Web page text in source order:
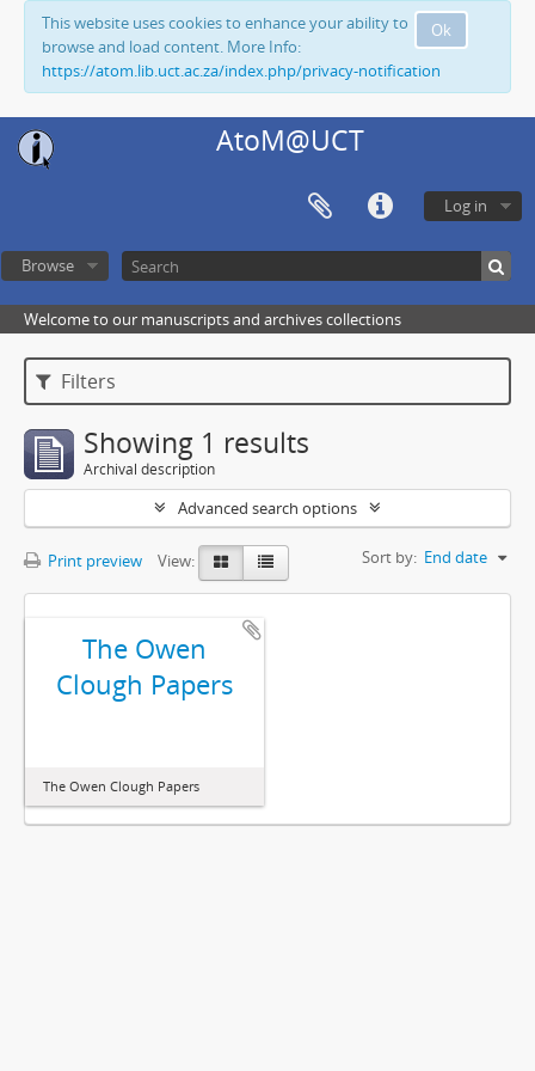
Ok
This website uses cookies to enhance your ability to
browse and load content. More Info:
https://atom.lib.uct.ac.za/index.php/privacy-notification
AtoM@UCT
Log in
Browse
Welcome to our manuscripts and archives collections
Filters
Showing 1 results
Archival description
Advanced search options
Print preview View: Sort by: End date
The Owen
Clough Papers
The Owen Clough Papers